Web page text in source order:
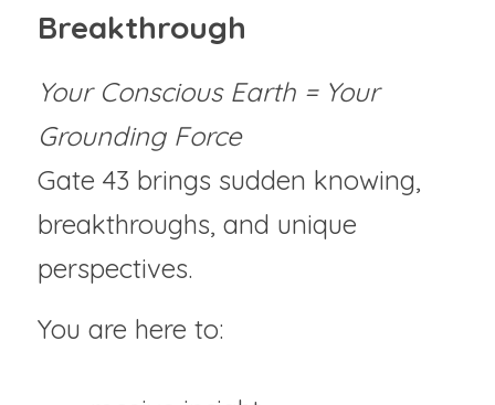
Breakthrough
Your Conscious Earth = Your
Grounding Force
Gate 43 brings sudden knowing,
breakthroughs, and unique
perspectives.
You are here to: